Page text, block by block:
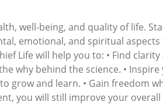
well-being, and quality of life.
emotional, and spiritual
Life will help you to: • Find
why behind the science. •
grow and learn. • Gain freedom
you will still improve your